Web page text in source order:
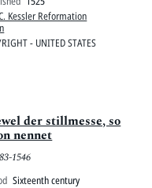
Kessler Reformation
- UNITED STATES
der stillmesse, so
nennet
1546
Sixteenth century